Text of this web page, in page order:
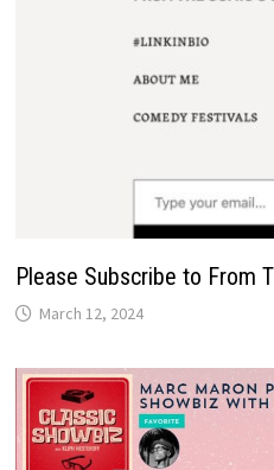
Please Subscribe to From
March 12, 2024